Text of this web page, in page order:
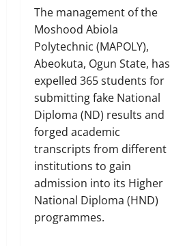
The management of the
Moshood Abiola
Polytechnic (MAPOLY),
Abeokuta, Ogun State, has
expelled 365 students for
submitting fake National
Diploma (ND) results and
forged academic
transcripts from different
institutions to gain
admission into its Higher
National Diploma (HND)
programmes.